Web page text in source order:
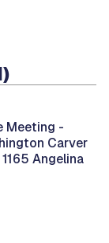
Meeting -
Carver
Angelina